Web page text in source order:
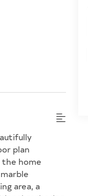
plan
the home
area, a